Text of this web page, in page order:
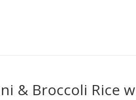
& Broccoli Rice